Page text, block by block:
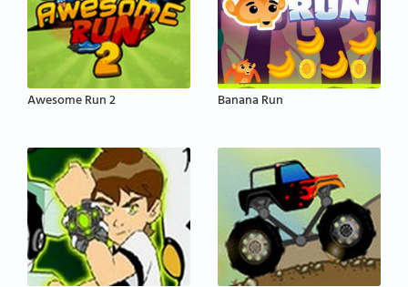
Awesome Run 2 Banana Run